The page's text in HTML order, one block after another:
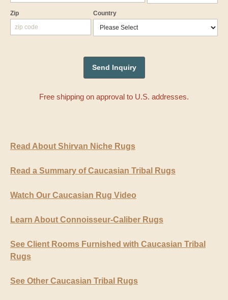
Zip Country
Free shipping on approval to U.S. addresses.
Read About Shirvan Niche Rugs
Read a Summary of Caucasian Tribal Rugs
Watch Our Caucasian Rug Video
Learn About Connoisseur-Caliber Rugs
See Client Rooms Furnished with Caucasian Tribal
Rugs
See Other Caucasian Tribal Rugs